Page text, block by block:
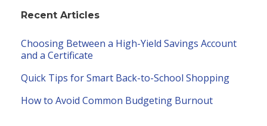
Recent Articles
Choosing Between a High-Yield Savings Account
and a Certificate
Quick Tips for Smart Back-to-School Shopping
How to Avoid Common Budgeting Burnout